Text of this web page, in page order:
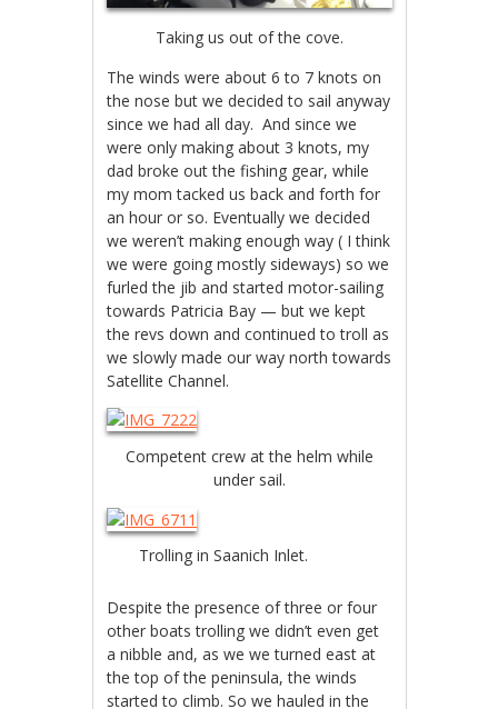
Taking us out of the cove.
The winds were about 6 to 7 knots on
the nose but we decided to sail anyway
since we had all day. And since we
were only making about 3 knots, my
dad broke out the fishing gear, while
my mom tacked us back and forth for
an hour or so. Eventually we decided
we weren’t making enough way ( I think
we were going mostly sideways) so we
furled the jib and started motor-sailing
towards Patricia Bay — but we kept
the revs down and continued to troll as
we slowly made our way north towards
Satellite Channel.
Competent crew at the helm while
under sail.
Trolling in Saanich Inlet.
Despite the presence of three or four
other boats trolling we didn’t even get
a nibble and, as we we turned east at
the top of the peninsula, the winds
started to climb. So we hauled in the